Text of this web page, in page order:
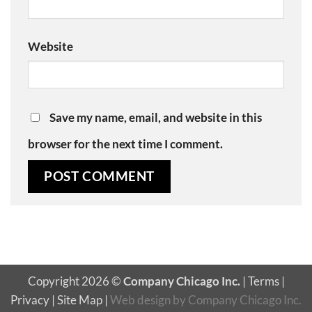
Website
Save my name, email, and website in this
browser for the next time I comment.
Copyright 2026 ©Company Chicago Inc. | Terms|
Privacy | Site Map | Web design by Company Chicago Inc.